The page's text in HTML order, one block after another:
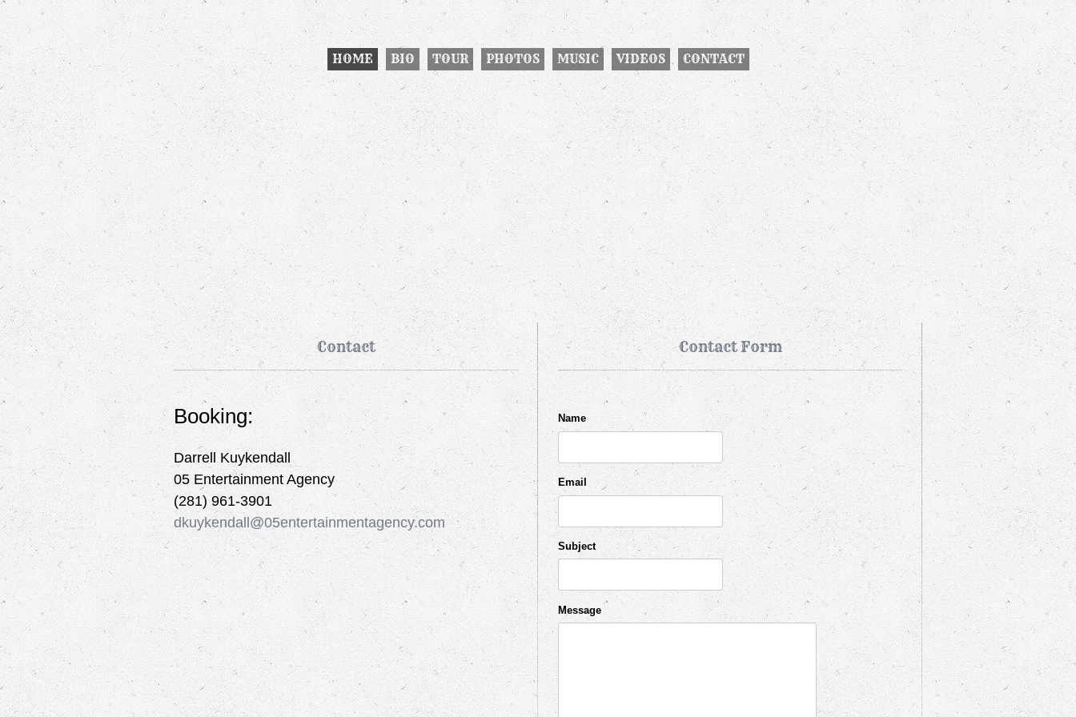
HOME BIO TOUR PHOTOS MUSIC VIDEOS CONTACT
Contact
Booking:
Darrell Kuykendall
05 Entertainment Agency
(281) 961-3901
dkuykendall@05entertainmentagency.com
Contact Form
Name
Email
Subject
Message